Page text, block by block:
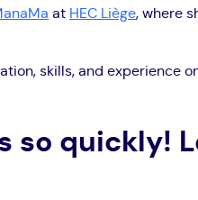
at HEC Liège, where
skills, and experience
so quickly!